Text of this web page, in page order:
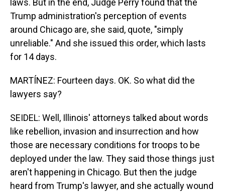
laws. But in the end, Judge Perry found that the
Trump administration's perception of events
around Chicago are, she said, quote, "simply
unreliable." And she issued this order, which lasts
for 14 days.
MARTÍNEZ: Fourteen days. OK. So what did the
lawyers say?
SEIDEL: Well, Illinois' attorneys talked about words
like rebellion, invasion and insurrection and how
those are necessary conditions for troops to be
deployed under the law. They said those things just
aren't happening in Chicago. But then the judge
heard from Trump's lawyer, and she actually wound